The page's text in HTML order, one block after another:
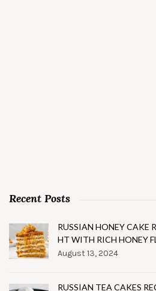
Recent Posts
RUSSIAN HONEY CAKE
HT WITH RICH HONEY
August 13, 2024
RUSSIAN TEA CAKES